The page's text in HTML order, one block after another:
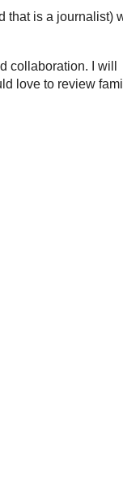
is a
collaboration. I will
love to review